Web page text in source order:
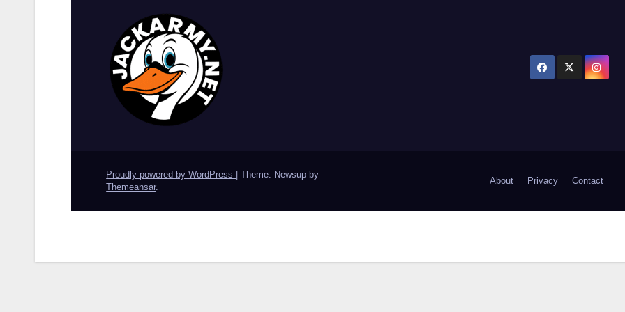
Proudly powered by WordPress |Theme: Newsup by
Themeansar.
About Privacy Contact